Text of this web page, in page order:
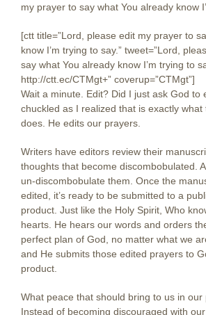
my prayer to say what You already know
[ctt title=”Lord, please edit my prayer to
know I’m trying to say.” tweet=”Lord,
say what You already know I’m trying to
http://ctt.ec/CTMgt+” coverup=”CTMgt”]
Wait a minute. Edit? Did I just ask God to
chuckled as I realized that is exactly what
does. He edits our prayers.
Writers have editors review their
thoughts that become discombobulated.
un-discombobulate them. Once the
edited, it’s ready to be submitted to a
product. Just like the Holy Spirit, Who
hearts. He hears our words and orders
perfect plan of God, no matter what we
and He submits those edited prayers to
product.
What peace that should bring to us in our
Instead of becoming discouraged with